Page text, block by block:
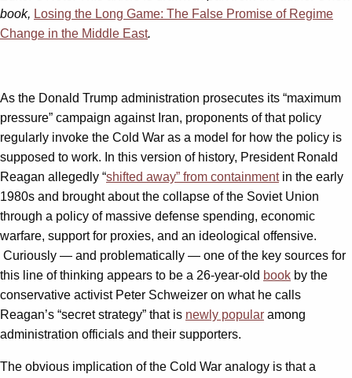
book, Losing the Long Game: The False Promise of Regime
Change in the Middle East.
As the Donald Trump administration prosecutes its “maximum
pressure” campaign against Iran, proponents of that policy
regularly invoke the Cold War as a model for how the policy is
supposed to work. In this version of history, President Ronald
Reagan allegedly “shifted away” from containmentin the early
1980s and brought about the collapse of the Soviet Union
through a policy of massive defense spending, economic
warfare, support for proxies, and an ideological offensive.
Curiously — and problematically — one of the key sources for
this line of thinking appears to be a 26-year-old book by the
conservative activist Peter Schweizer on what he calls
Reagan’s “secret strategy” that is newly popular among
administration officials and their supporters.
The obvious implication of the Cold War analogy is that a